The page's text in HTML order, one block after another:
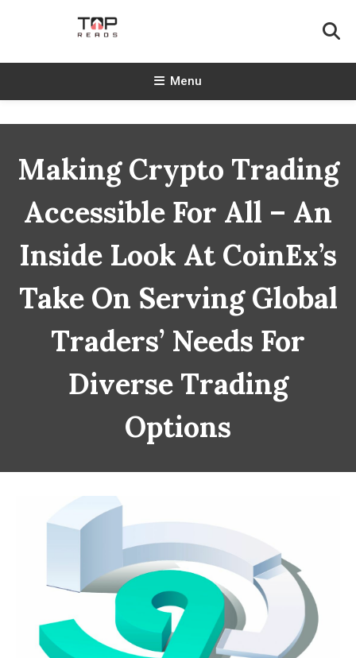
TopReads
Menu
Making Crypto Trading
Accessible For All – An
Inside Look At CoinEx’s
Take On Serving Global
Traders’ Needs For
Diverse Trading
Options